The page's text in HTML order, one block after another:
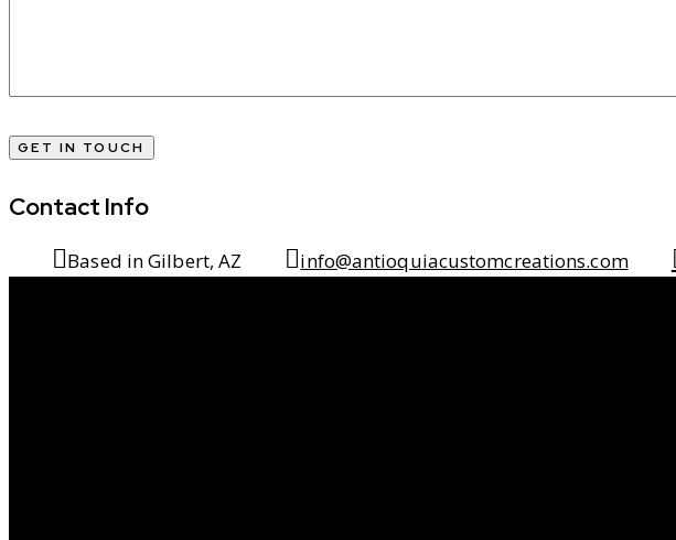
Contact Info
Based in Gilbert, AZ info@antioquiacustomcreations.com